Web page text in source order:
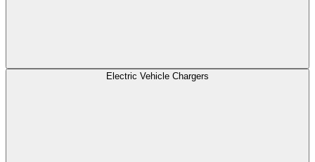
Electric Vehicle Chargers